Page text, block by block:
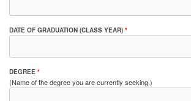
DATE OF GRADUATION (CLASS YEAR) *
DEGREE *
(Name of the degree you are currently seeking.)